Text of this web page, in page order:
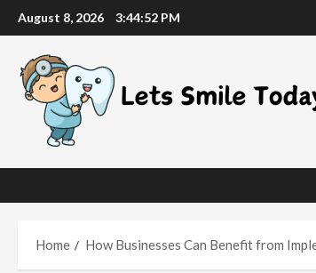
Skip
to
content
August 8, 2026 3:44:52 PM
Home How Businesses Can Benefit from